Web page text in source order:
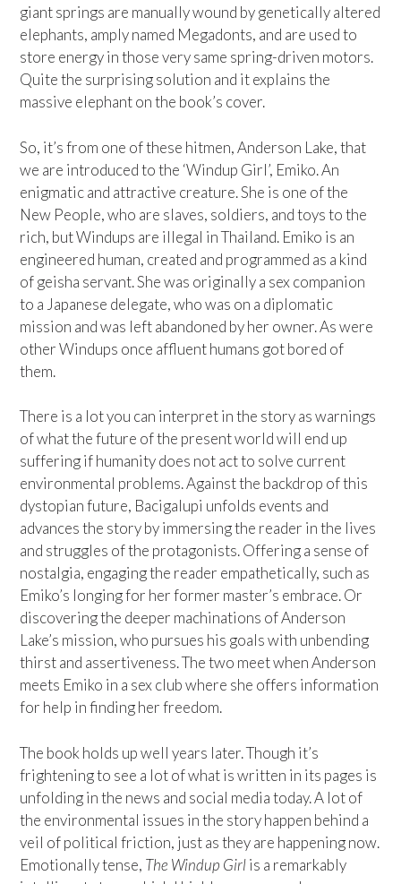
giant springs are manually wound by genetically altered
elephants, amply named Megadonts, and are used to
store energy in those very same spring-driven motors.
Quite the surprising solution and it explains the
massive elephant on the book’s cover.
So, it’s from one of these hitmen, Anderson Lake, that
we are introduced to the ‘Windup Girl’, Emiko. An
enigmatic and attractive creature. She is one of the
New People, who are slaves, soldiers, and toys to the
rich, but Windups are illegal in Thailand. Emiko is an
engineered human, created and programmed as a kind
of geisha servant. She was originally a sex companion
to a Japanese delegate, who was on a diplomatic
mission and was left abandoned by her owner. As were
other Windups once affluent humans got bored of
them.
There is a lot you can interpret in the story as warnings
of what the future of the present world will end up
suffering if humanity does not act to solve current
environmental problems. Against the backdrop of this
dystopian future, Bacigalupi unfolds events and
advances the story by immersing the reader in the lives
and struggles of the protagonists. Offering a sense of
nostalgia, engaging the reader empathetically, such as
Emiko’s longing for her former master’s embrace. Or
discovering the deeper machinations of Anderson
Lake’s mission, who pursues his goals with unbending
thirst and assertiveness. The two meet when Anderson
meets Emiko in a sex club where she offers information
for help in finding her freedom.
The book holds up well years later. Though it’s
frightening to see a lot of what is written in its pages is
unfolding in the news and social media today. A lot of
the environmental issues in the story happen behind a
veil of political friction, just as they are happening now.
Emotionally tense, The Windup Girlis a remarkably